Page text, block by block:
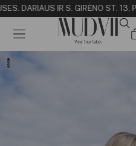
S. DARIAUS IR S. GIRĖNO ST. 13,